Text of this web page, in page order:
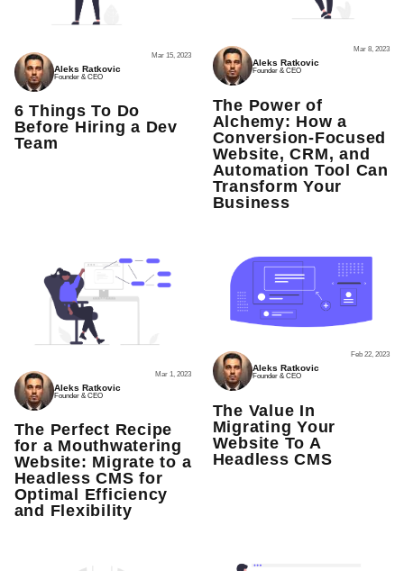
Aleks Ratkovic
Founder & CEO
Mar 15, 2023
6 Things To Do
Before Hiring a Dev
Team
Aleks Ratkovic
Founder & CEO
Mar 8, 2023
The Power of
Alchemy: How a
Conversion-Focused
Website, CRM, and
Automation Tool Can
Transform Your
Business
Aleks Ratkovic
Founder & CEO
Mar 1, 2023
The Perfect Recipe
for a Mouthwatering
Website: Migrate to a
Headless CMS for
Optimal Efficiency
and Flexibility
Aleks Ratkovic
Founder & CEO
Feb 22, 2023
The Value In
Migrating Your
Website To A
Headless CMS